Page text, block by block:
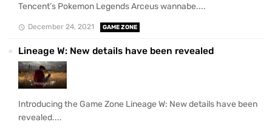
Tencent’s Pokemon Legends Arceus wannabe....
December 24, 2021 GAME ZONE
Lineage W: New details have been revealed
Introducing the Game Zone Lineage W: New details have been
revealed....